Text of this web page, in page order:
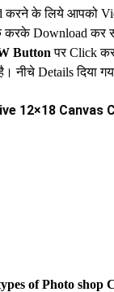
करने के लिये आपको
करकेDownloadकर
Button परClick
नीचे Detailsदिया
12×18 Canvas
ofPhoto shop